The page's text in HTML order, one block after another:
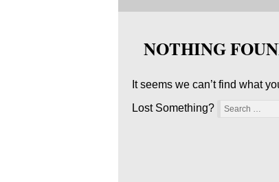
NOTHING
It seems we can’t find what
Lost Something?